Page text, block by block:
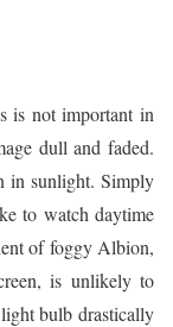
is not important in
dull and faded.
in sunlight. Simply
to watch daytime
of foggy Albion,
is unlikely to
bulb drastically